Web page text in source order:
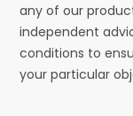
any of our
independent
conditions to
your particular